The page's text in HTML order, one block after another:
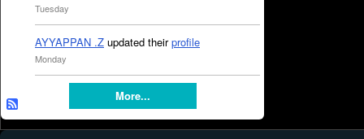
Tuesday
AYYAPPAN .Z updated theirprofile
Monday
More...